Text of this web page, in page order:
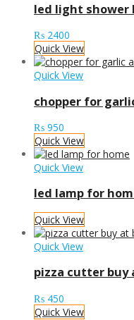
led light shower
₨ 2400
Quick View
Quick View
chopper for
₨ 950
Quick View
Quick View
led lamp for
Quick View
Quick View
pizza cutter buy
₨ 450
Quick View